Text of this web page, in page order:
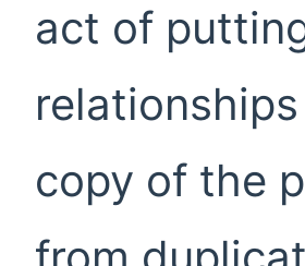
act of
copy of the